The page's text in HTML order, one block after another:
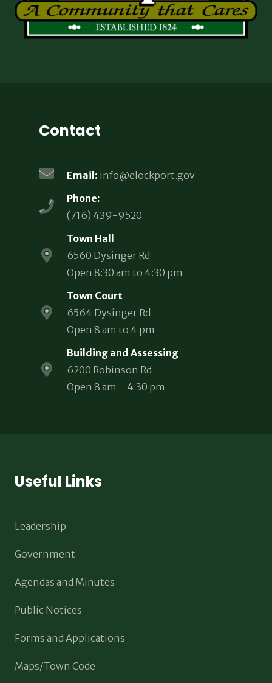
Contact
Email: info@elockport.gov
Phone:
(716) 439-9520
Town Hall
6560 Dysinger Rd
Open 8:30 am to 4:30 pm
Town Court
6564 Dysinger Rd
Open 8 am to 4 pm
Building and Assessing
6200 Robinson Rd
Open 8 am – 4:30 pm
Useful Links
Leadership
Government
Agendas and Minutes
Public Notices
Forms and Applications
Maps/Town Code